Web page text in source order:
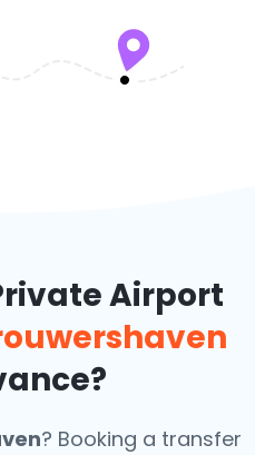
Airport
? Booking a transfer